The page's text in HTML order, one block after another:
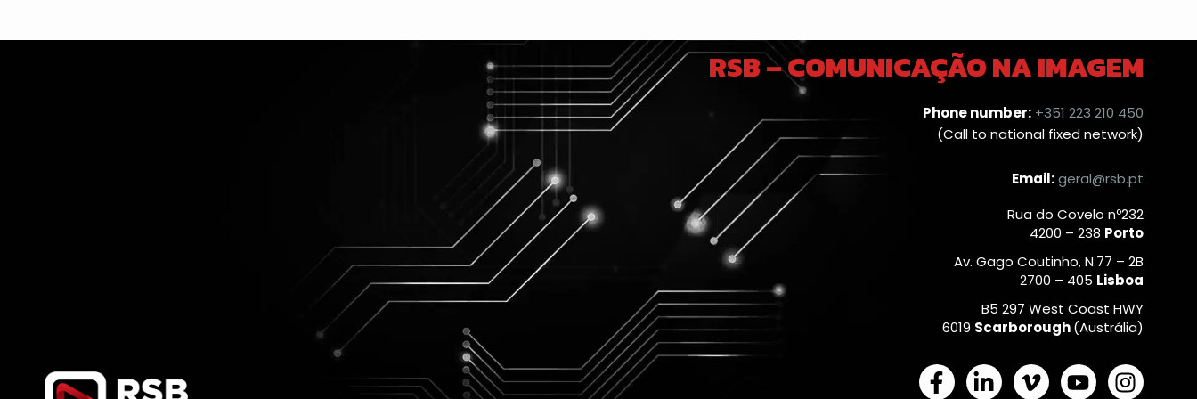
RSB – COMUNICAÇÃO NA IMAGEM
Phone number: +351 223 210 450
(Call to national fixed network)
Email:geral@rsb.pt
Rua do Covelo nº232
4200 – 238 Porto
Av. Gago Coutinho, N.77 – 2B
2700 – 405 Lisboa
B5 297 West Coast HWY
6019 Scarborough(Austrália)
F L V Y I